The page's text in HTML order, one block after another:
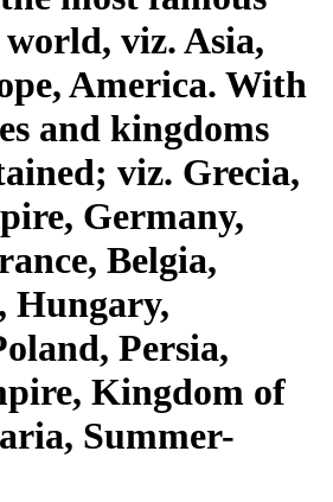
viz. Asia,
America. With
and kingdoms
viz. Grecia,
Germany,
Belgia,
Hungary,
Persia,
Kingdom of
Summer-